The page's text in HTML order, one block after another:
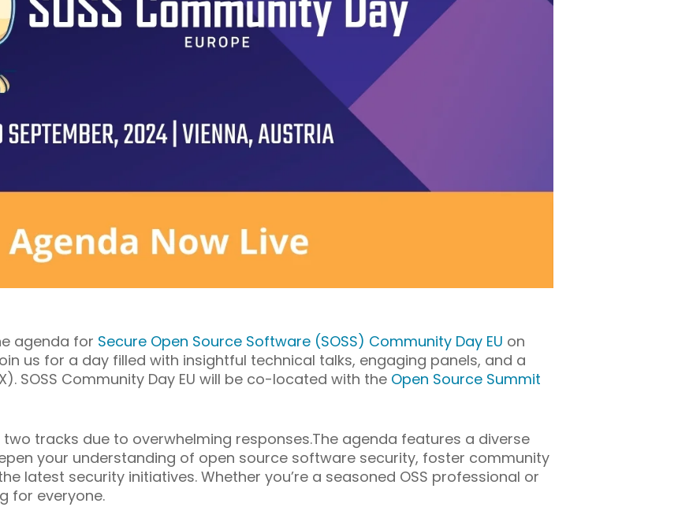
agenda for Secure Open Source Software (SOSS) Community Day EU on
us for a day filled with insightful technical talks, engaging panels, and a
SOSS Community Day EU will be co-located with the Open Source Summit
tracks due to overwhelming responses.The agenda features a diverse
your understanding of open source software security, foster community
latest security initiatives. Whether you’re a seasoned OSS professional or
for everyone.